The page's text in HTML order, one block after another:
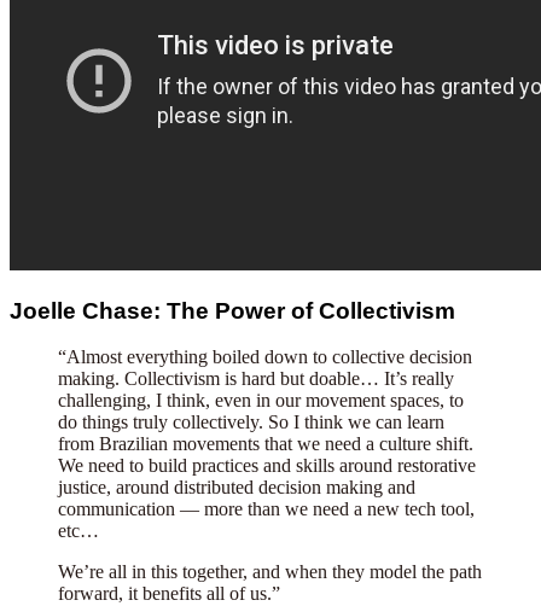
Joelle Chase: The Power of Collectivism
“Almost everything boiled down to collective decision
making. Collectivism is hard but doable… It’s really
challenging, I think, even in our movement spaces, to
do things truly collectively. So I think we can learn
from Brazilian movements that we need a culture shift.
We need to build practices and skills around restorative
justice, around distributed decision making and
communication — more than we need a new tech tool,
etc…
We’re all in this together, and when they model the path
forward, it benefits all of us.”